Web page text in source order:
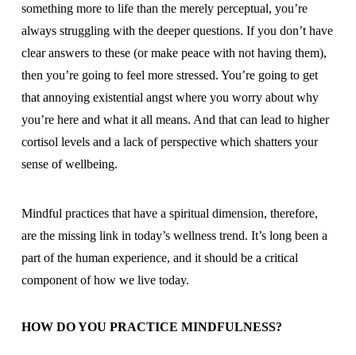
something more to life than the merely perceptual, you’re
always struggling with the deeper questions. If you don’t have
clear answers to these (or make peace with not having them),
then you’re going to feel more stressed. You’re going to get
that annoying existential angst where you worry about why
you’re here and what it all means. And that can lead to higher
cortisol levels and a lack of perspective which shatters your
sense of wellbeing.
Mindful practices that have a spiritual dimension, therefore,
are the missing link in today’s wellness trend. It’s long been a
part of the human experience, and it should be a critical
component of how we live today.
HOW DO YOU PRACTICE MINDFULNESS?